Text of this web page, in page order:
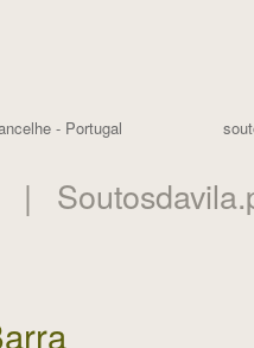
- Portugal
|